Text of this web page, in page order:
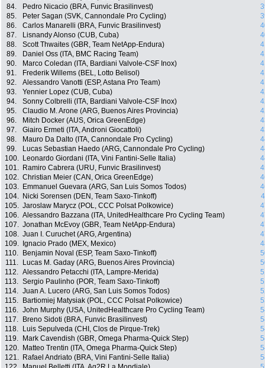
84.
Pedro Nicacio (BRA, Funvic Brasilinvest)
85.
Peter Sagan (SVK, Cannondale Pro Cycling)
86.
Carlos Manarelli (BRA, Funvic Brasilinvest)
87.
Lisnandy Alonso (CUB, Cuba)
88.
Scott Thwaites (GBR, Team NetApp-Endura)
89.
Daniel Oss (ITA, BMC Racing Team)
90.
Marco Coledan (ITA, Bardiani Valvole-CSF Inox)
91.
Frederik Willems (BEL, Lotto Belisol)
92.
Alessandro Vanotti (ESP, Astana Pro Team)
93.
Yennier Lopez (CUB, Cuba)
94.
Sonny Colbrelli (ITA, Bardiani Valvole-CSF Inox)
95.
Claudio M. Arone (ARG, Buenos Aires Provincia)
96.
Mitch Docker (AUS, Orica GreenEdge)
97.
Giairo Ermeti (ITA, Androni Giocattoli)
98.
Mauro Da Dalto (ITA, Cannondale Pro Cycling)
99.
Lucas Sebastian Haedo (ARG, Cannondale Pro Cycling)
100.
Leonardo Giordani (ITA, Vini Fantini-Selle Italia)
101.
Ramiro Cabrera (URU, Funvic Brasilinvest)
102. Christian Meier (CAN, Orica GreenEdge)
103.
Emmanuel Guevara (ARG, San Luis Somos Todos)
104.
Nicki Sorensen (DEN, Team Saxo-Tinkoff)
105. Jaroslaw Marycz (POL, CCC Polsat Polkowice)
106. Alessandro Bazzana (ITA, UnitedHealthcare Pro Cycling Team)
107. Jonathan McEvoy (GBR, Team NetApp-Endura)
108. Juan I. Curuchet (ARG, Argentina)
109.
Ignacio Prado (MEX, Mexico)
110.
Benjamin Noval (ESP, Team Saxo-Tinkoff)
111.
Lucas M. Gaday (ARG, Buenos Aires Provincia)
112. Alessandro Petacchi (ITA, Lampre-Merida)
113. Sergio Paulinho (POR, Team Saxo-Tinkoff)
114. Juan A. Lucero (ARG, San Luis Somos Todos)
115.
Bartiomiej Matysiak (POL, CCC Polsat Polkowice)
116. John Murphy (USA, UnitedHealthcare Pro Cycling Team)
117.
Breno Sidoti (BRA, Funvic Brasilinvest)
118.
Luis Sepulveda (CHI, Clos de Pirque-Trek)
119.
Mark Cavendish (GBR, Omega Pharma-Quick Step)
120.
Matteo Trentin (ITA, Omega Pharma-Quick Step)
121.
Rafael Andriato (BRA, Vini Fantini-Selle Italia)